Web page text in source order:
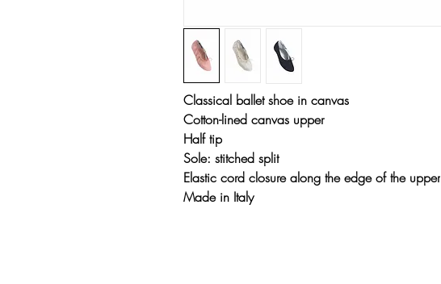
Classical ballet shoe in canvas
Cotton-lined canvas upper
Half tip
Sole: stitched split
Elastic cord closure along the edge of the upper
Made in Italy